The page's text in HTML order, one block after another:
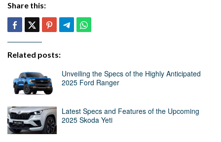
Share this:
Related posts:
Unveiling the Specs of the Highly Anticipated
2025 Ford Ranger
Latest Specs and Features of the Upcoming
2025 Skoda Yeti